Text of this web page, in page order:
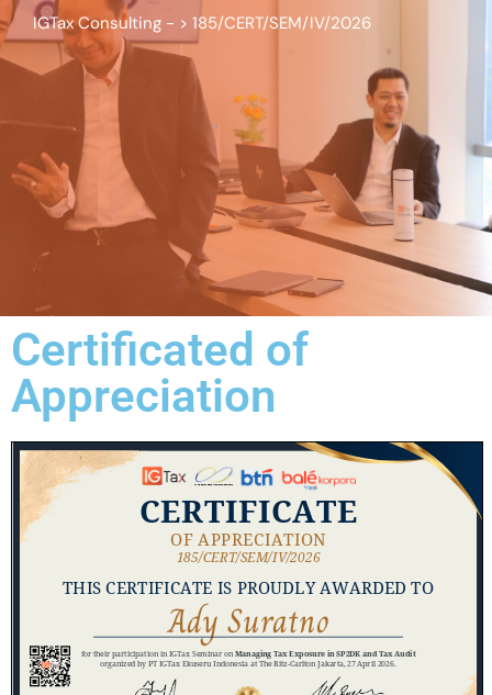
IGTax Consulting - > 185/CERT/SEM/IV/2026
Certificated of
Appreciation